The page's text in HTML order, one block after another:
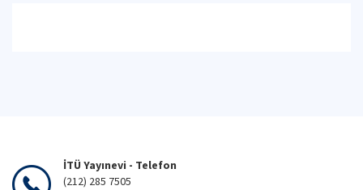
İTÜ Yayınevi - Telefon
(212) 285 7505